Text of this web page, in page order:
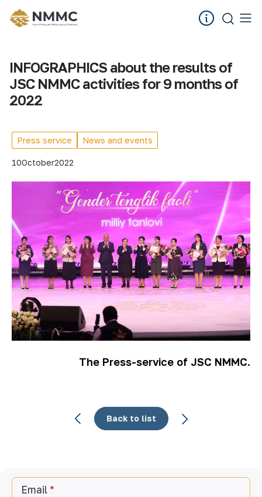
INFOGRAPHICS about the results of
JSC NMMC activities for 9 months of
2022
Press service News and events
10October2022
The Press-service of JSC NMMC.
Back to list
Email